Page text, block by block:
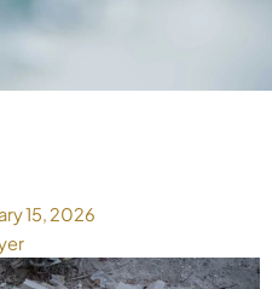
15, 2026